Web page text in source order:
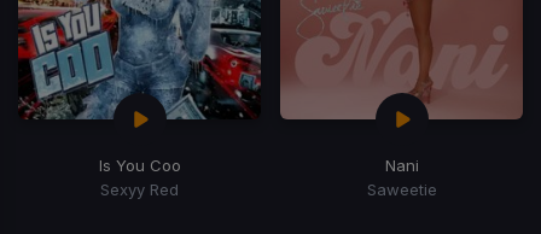
Is You Coo
Sexyy Red
Nani
Saweetie